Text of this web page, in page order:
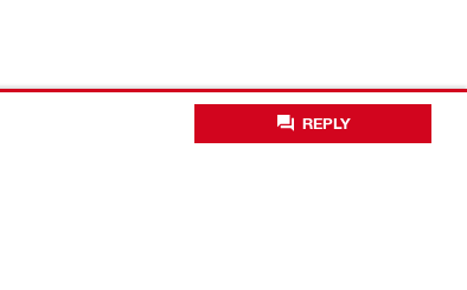
REPLY